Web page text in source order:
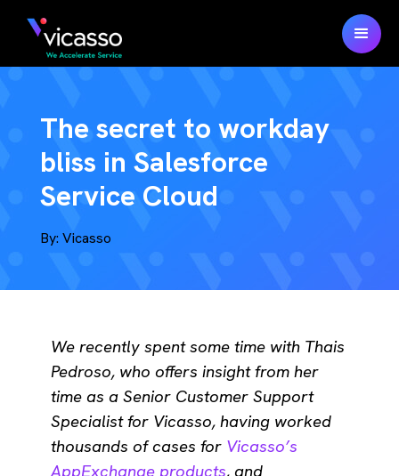
The secret to workday
bliss in Salesforce
Service Cloud
By: Vicasso
We recently spent some time with Thais
Pedroso, who offers insight from her
time as a Senior Customer Support
Specialist for Vicasso, having worked
thousands of cases for Vicasso’s
AppExchange products, and